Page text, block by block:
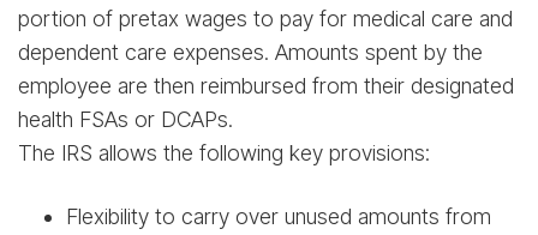
portion of pretax wages to pay for medical care and
dependent care expenses. Amounts spent by the
employee are then reimbursed from their designated
health FSAs or DCAPs.
The IRS allows the following key provisions:
Flexibility to carry over unused amounts from